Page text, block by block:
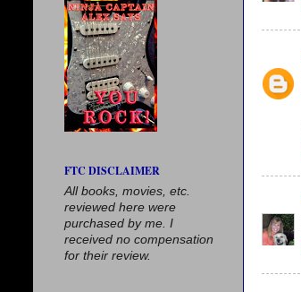
FTC DISCLAIMER
All books, movies, etc.
reviewed here were
purchased by me. I
received no compensation
for their review.